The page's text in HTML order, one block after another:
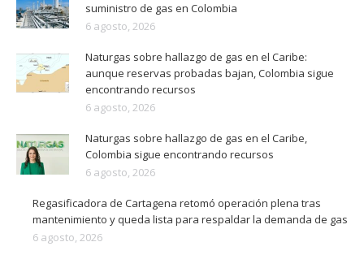
suministro de gas en Colombia
6 agosto, 2026
Naturgas sobre hallazgo de gas en el Caribe:
aunque reservas probadas bajan, Colombia sigue
encontrando recursos
6 agosto, 2026
Naturgas sobre hallazgo de gas en el Caribe,
Colombia sigue encontrando recursos
6 agosto, 2026
Regasificadora de Cartagena retomó operación plena tras
mantenimiento y queda lista para respaldar la demanda de gas
6 agosto, 2026